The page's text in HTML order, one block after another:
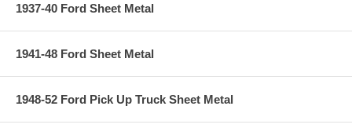
1937-40 Ford Sheet Metal
1941-48 Ford Sheet Metal
1948-52 Ford Pick Up Truck Sheet Metal